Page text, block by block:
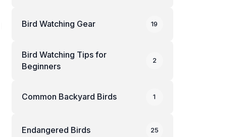
Bird Watching Gear 19
Bird Watching Tips for
Beginners
2
Common Backyard Birds 1
Endangered Birds 25